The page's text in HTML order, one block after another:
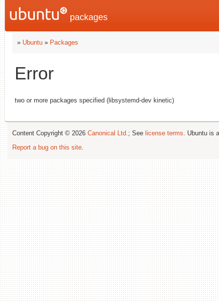
packages
» Ubuntu » Packages
Error
two or more packages specified (libsystemd-dev kinetic)
Content Copyright © 2026 Canonical Ltd.; See license terms. Ubuntu is
Report a bug on this site.